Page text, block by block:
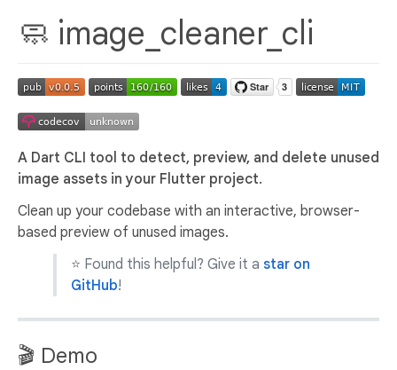
🧼 image_cleaner_cli
A Dart CLI tool to detect, preview, and delete unused
image assets in your Flutter project.
Clean up your codebase with an interactive, browser-
based preview of unused images.
⭐ Found this helpful? Give it a star on
GitHub!
🎬 Demo